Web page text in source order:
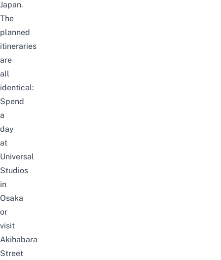
Japan.
The
planned
itineraries
are
all
identical:
Spend
a
day
at
Universal
Studios
in
Osaka
or
visit
Akihabara
Street